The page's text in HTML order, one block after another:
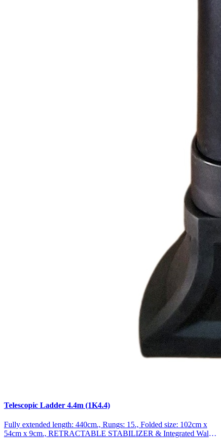
Telescopic Ladder 4.4m (1K4.4)
Fully extended length: 440cm., Rungs: 15., Folded size: 102cm x
54cm x 9cm., RETRACTABLE STABILIZER & Integrated Wall